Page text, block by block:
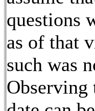
questions
as of that
such was
Observing